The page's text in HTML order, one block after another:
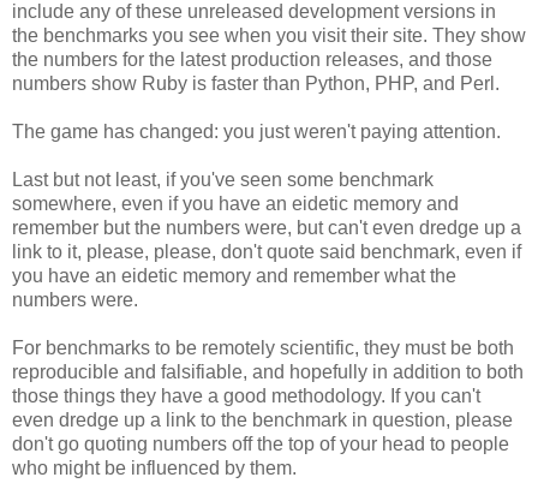
include any of these unreleased development versions in
the benchmarks you see when you visit their site. They show
the numbers for the latest production releases, and those
numbers show Ruby is faster than Python, PHP, and Perl.
The game has changed: you just weren't paying attention.
Last but not least, if you've seen some benchmark
somewhere, even if you have an eidetic memory and
remember but the numbers were, but can't even dredge up a
link to it, please, please, don't quote said benchmark, even if
you have an eidetic memory and remember what the
numbers were.
For benchmarks to be remotely scientific, they must be both
reproducible and falsifiable, and hopefully in addition to both
those things they have a good methodology. If you can't
even dredge up a link to the benchmark in question, please
don't go quoting numbers off the top of your head to people
who might be influenced by them.